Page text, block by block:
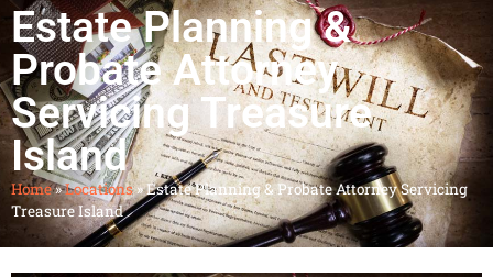
Estate Planning &
Probate Attorney
Servicing Treasure
Island
Home»Locations»Estate Planning & Probate Attorney Servicing
Treasure Island